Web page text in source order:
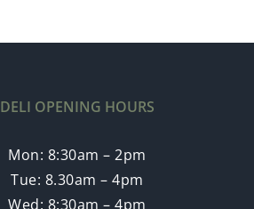
DELI OPENING HOURS
Mon: 8:30am – 2pm
Tue: 8.30am – 4pm
Wed: 8:30am – 4pm